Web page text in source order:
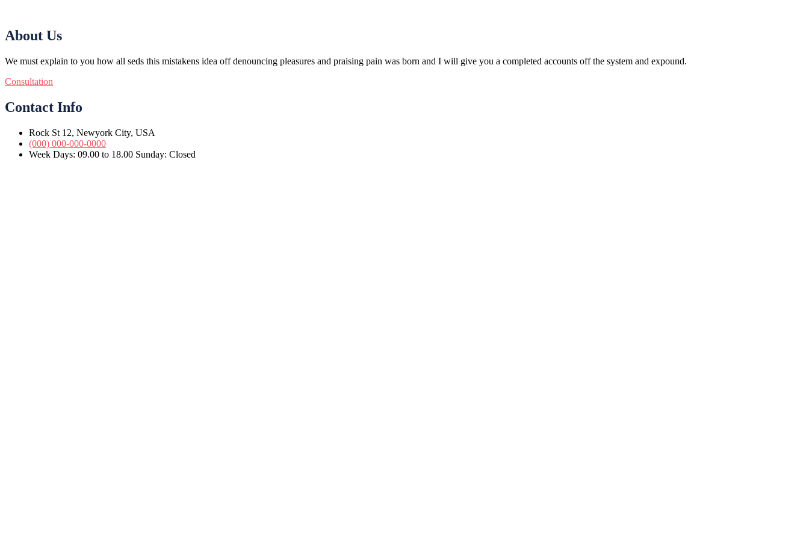
About Us
We must explain to you how all seds this mistakens idea off denouncing pleasures and praising pain was born and I will give you a completed accounts off the system and expound.
Consultation
Contact Info
Rock St 12, Newyork City, USA
(000) 000-000-0000
Week Days: 09.00 to 18.00 Sunday: Closed